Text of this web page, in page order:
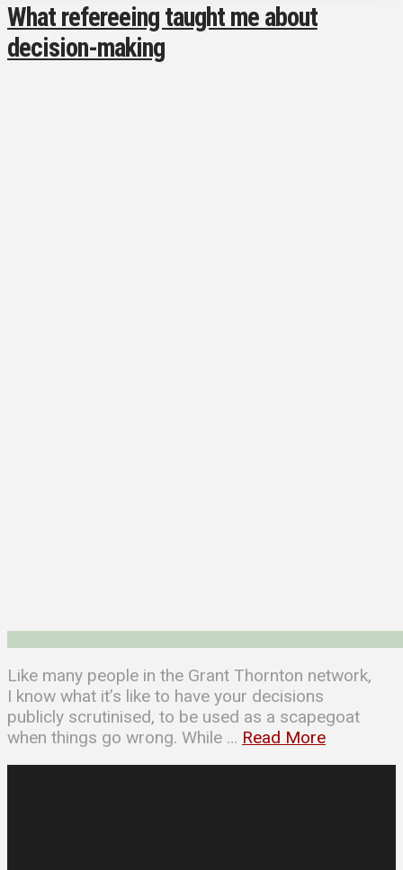
What refereeing taught me about
decision-making
Like many people in the Grant Thornton network,
I know what it’s like to have your decisions
publicly scrutinised, to be used as a scapegoat
when things go wrong. While … Read More